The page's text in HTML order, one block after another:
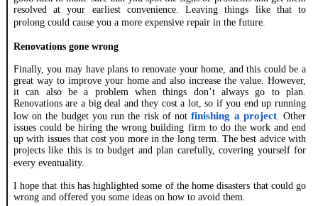
resolved at your earliest convenience. Leaving things like that to
prolong could cause you a more expensive repair in the future.
Renovations gone wrong
Finally, you may have plans to renovate your home, and this could be a
great way to improve your home and also increase the value. However,
it can also be a problem when things don’t always go to plan.
Renovations are a big deal and they cost a lot, so if you end up running
low on the budget you run the risk of notfinishing a project. Other
issues could be hiring the wrong building firm to do the work and end
up with issues that cost you more in the long term. The best advice with
projects like this is to budget and plan carefully, covering yourself for
every eventuality.
I hope that this has highlighted some of the home disasters that could go
wrong and offered you some ideas on how to avoid them.